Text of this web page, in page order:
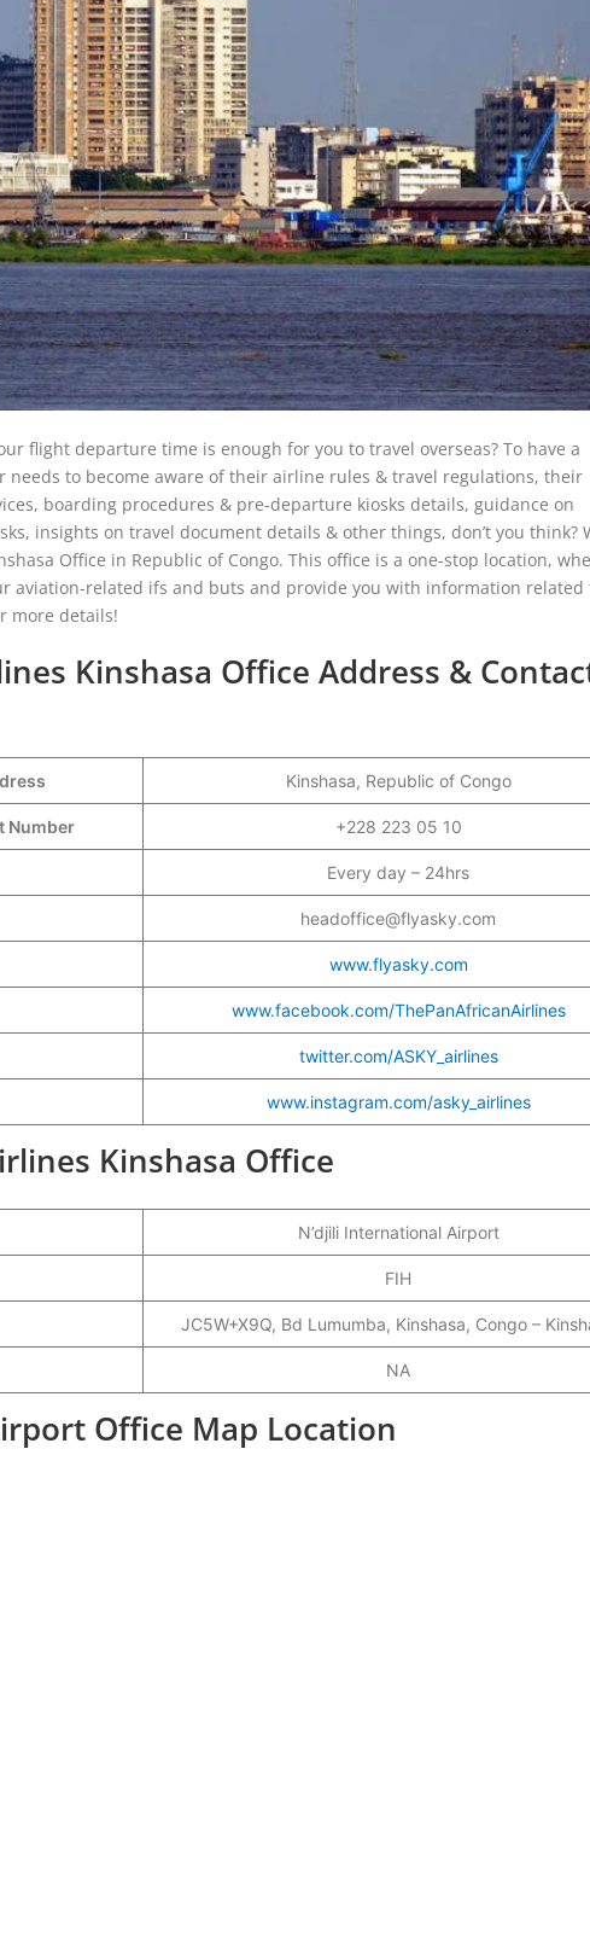
flight departure time is enough for you to travel overseas? To have a
needs to become aware of their airline rules & travel regulations, their
boarding procedures & pre-departure kiosks details, guidance on
insights on travel document details & other things, don’t you think?
Office in Republic of Congo. This office is a one-stop location,
aviation-related ifs and buts and provide you with information related
more details!
Kinshasa Office Address &
Kinshasa, Republic of Congo
Number +228 223 05 10
Every day – 24hrs
headoffice@flyasky.com
www.flyasky.com
www.facebook.com/ThePanAfricanAirlines
twitter.com/ASKY_airlines
www.instagram.com/asky_airlines
Kinshasa Office
N’djili International Airport
FIH
JC5W+X9Q, Bd Lumumba, Kinshasa, Congo –
NA
Office Map Location